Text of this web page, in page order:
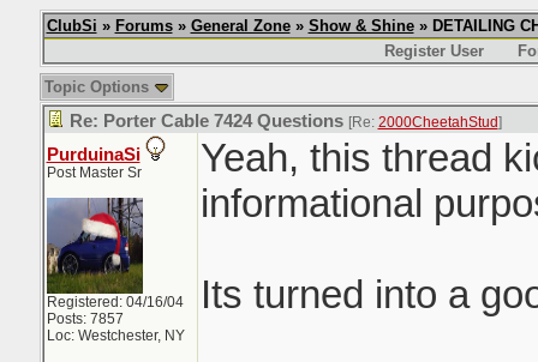
ClubSi » Forums» General Zone» Show & Shine» DETAILING
Register User
Topic Options
Re: Porter Cable 7424 Questions [Re: 2000CheetahStud]
PurduinaSi
Post Master Sr
Registered: 04/16/04
Posts: 7857
Loc: Westchester, NY
Yeah, this thread
informational
Its turned into a